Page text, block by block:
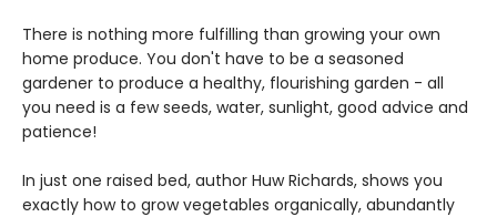
There is nothing more fulfilling than growing your own
home produce. You don't have to be a seasoned
gardener to produce a healthy, flourishing garden - all
you need is a few seeds, water, sunlight, good advice and
patience!
In just one raised bed, author Huw Richards, shows you
exactly how to grow vegetables organically, abundantly